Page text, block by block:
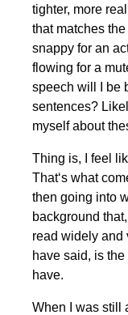
tighter, more
that matches
snappy for an
flowing for a
speech will I be
sentences?
myself about
Thing is, I feel
That‘s what
then going into
background
read widely and
have said, is
have.
When I was still